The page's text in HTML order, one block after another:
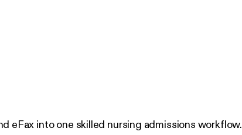
eFax into one skilled nursing admissions workflow.